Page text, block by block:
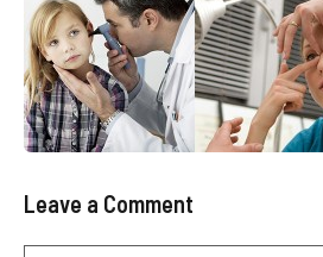
Leave a Comment